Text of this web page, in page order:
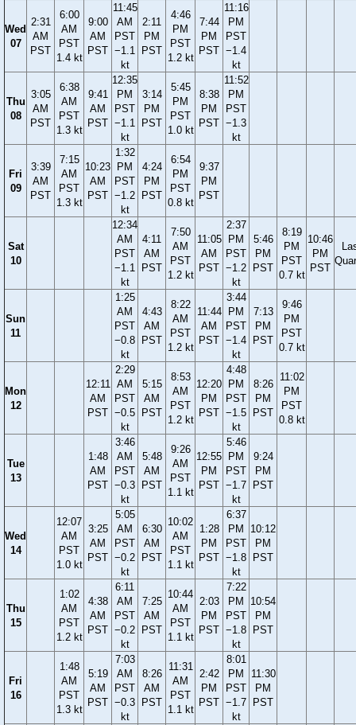
Wed
07
2:31
AM
PST
6:00
AM
PST
1.4 kt
9:00
AM
PST
11:45
AM
PST
−1.1
kt
2:11
PM
PST
4:46
PM
PST
1.2 kt
7:44
PM
PST
11:16
PM
PST
−1.4
kt
Thu
08
3:05
AM
PST
6:38
AM
PST
1.3 kt
9:41
AM
PST
12:35
PM
PST
−1.1
kt
3:14
PM
PST
5:45
PM
PST
1.0 kt
8:38
PM
PST
11:52
PM
PST
−1.3
kt
Fri
09
3:39
AM
PST
7:15
AM
PST
1.3 kt
10:23
AM
PST
1:32
PM
PST
−1.2
kt
4:24
PM
PST
6:54
PM
PST
0.8 kt
9:37
PM
PST
Sat
10
12:34
AM
PST
−1.1
kt
4:11
AM
PST
7:50
AM
PST
1.2 kt
11:05
AM
PST
2:37
PM
PST
−1.2
kt
5:46
PM
PST
8:19
PM
PST
0.7 kt
10:46
PM
PST
Sun
11
1:25
AM
PST
−0.8
kt
4:43
AM
PST
8:22
AM
PST
1.2 kt
11:44
AM
PST
3:44
PM
PST
−1.4
kt
7:13
PM
PST
9:46
PM
PST
0.7 kt
Mon
12
12:11
AM
PST
2:29
AM
PST
−0.5
kt
5:15
AM
PST
8:53
AM
PST
1.2 kt
12:20
PM
PST
4:48
PM
PST
−1.5
kt
8:26
PM
PST
11:02
PM
PST
0.8 kt
Tue
13
1:48
AM
PST
3:46
AM
PST
−0.3
kt
5:48
AM
PST
9:26
AM
PST
1.1 kt
12:55
PM
PST
5:46
PM
PST
−1.7
kt
9:24
PM
PST
Wed
14
12:07
AM
PST
1.0 kt
3:25
AM
PST
5:05
AM
PST
−0.2
kt
6:30
AM
PST
10:02
AM
PST
1.1 kt
1:28
PM
PST
6:37
PM
PST
−1.8
kt
10:12
PM
PST
Thu
15
1:02
AM
PST
1.2 kt
4:38
AM
PST
6:11
AM
PST
−0.2
kt
7:25
AM
PST
10:44
AM
PST
1.1 kt
2:03
PM
PST
7:22
PM
PST
−1.8
kt
10:54
PM
PST
Fri
16
1:48
AM
PST
1.3 kt
5:19
AM
PST
7:03
AM
PST
−0.3
kt
8:26
AM
PST
11:31
AM
PST
1.1 kt
2:42
PM
PST
8:01
PM
PST
−1.7
kt
11:30
PM
PST